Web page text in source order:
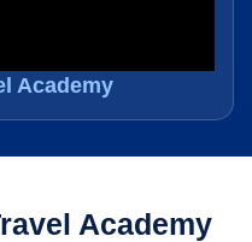
Academy
Academy